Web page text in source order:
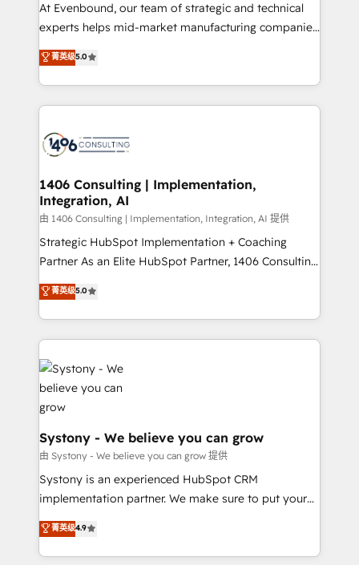
At Evenbound, our team of strategic and technical
experts helps mid-market manufacturing companies
achieve real growth. We specialize in delivering
tailored solutions that drive results by leveraging
HubSpot’s platform and data to fuel success.
Technical Solutions: - HubSpot Technical Consulting -
Onboarding - Data Migration & Integrations -
Revenue Operations - Inbound Marketing -
Outbound Marketing - HubSpot CMS Website
Design & Development We empower our clients to
reach their full potential by providing transparent,
relationship-driven support. With over 300 HubSpot
technical know-how and strategic guidance you
need to succeed.
菁英级5.0
1406 Consulting | Implementation,
Integration, AI
由 1406 Consulting | Implementation, Integration, AI 提供
Strategic HubSpot Implementation + Coaching
Partner As an Elite HubSpot Partner, 1406 Consulting
helps mid-market revenue teams transform how
they sell, market, and serve. We don't just build your
HubSpot—we teach your team to own it, then stay
to help you keep winning. What We Do ⚙️ CRM
Implementations across Marketing, Sales, Service,
Data & Content 📈 Sales & Marketing Alignment +
Revenue Team Enablement 🤖 Breeze AI & Custom
Agent Creation 🔄 Custom Integrations & Data
Migration Why 1406 We become part of your team.
Your team learns while we build. We fix what others
broke. Built for mid-market reality—practical
solutions that work with your actual headcount and
HubSpot partners 🔄 Top 5% globally in client
retention 📅 8+ years of consistent results since 2017
菁英级5.0
Systony - We believe you can grow
由 Systony - We believe you can grow 提供
Systony is an experienced HubSpot CRM
implementation partner. We make sure to put your
organization's needs and goals first and think along
with your organization. We are only satisfied once
you are too. Why Systony? - 20+ years of
菁英级4.9